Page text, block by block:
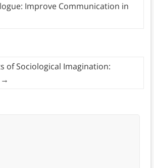
Improve Communication in
of Sociological Imagination:
→